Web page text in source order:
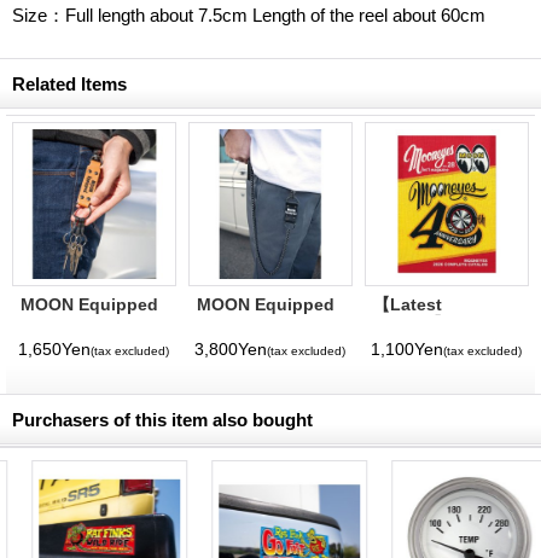
Size：Full length about 7.5cm Length of the reel about 60cm
Related Items
MOON Equipped
1,650Yen(tax excluded)
MOON Equipped
3,800Yen(tax excluded)
【Latest
MQQNEYES
International
2026
1,100Yen(tax excluded)
Purchasers of this item also bought